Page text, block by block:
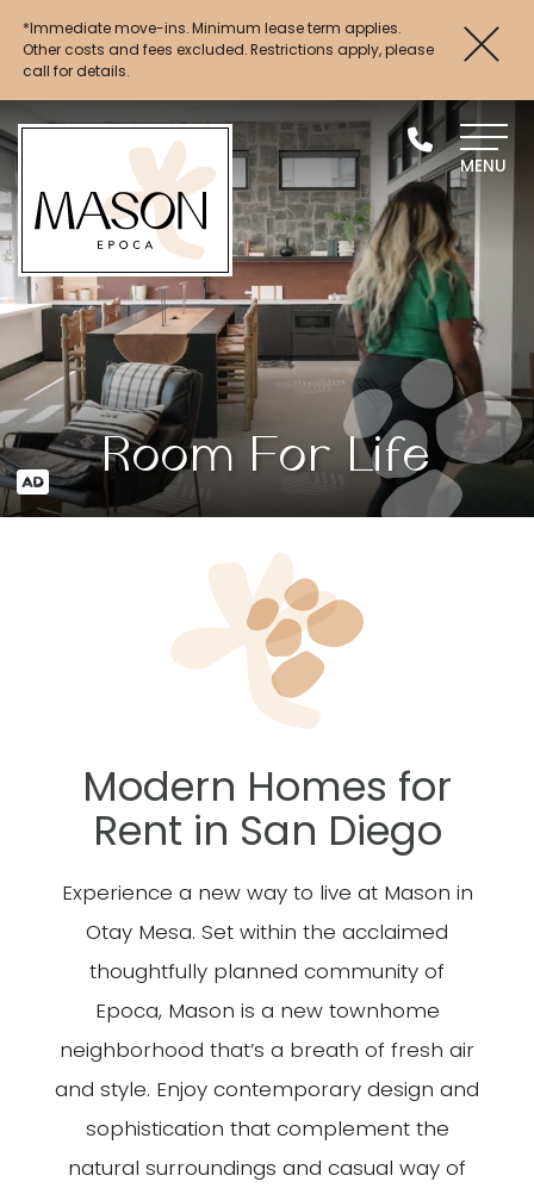
Up to 4 Weeks FREE Base Rent + $1,000 Look
& Lease*
*Immediate move-ins. Minimum lease term applies.
Other costs and fees excluded. Restrictions apply, please
call for details.
MENU
Room For Life
Modern Homes for
Rent in San Diego
Experience a new way to live at Mason in
Otay Mesa. Set within the acclaimed
thoughtfully planned community of
Epoca, Mason is a new townhome
neighborhood that’s a breath of fresh air
and style. Enjoy contemporary design and
sophistication that complement the
natural surroundings and casual way of